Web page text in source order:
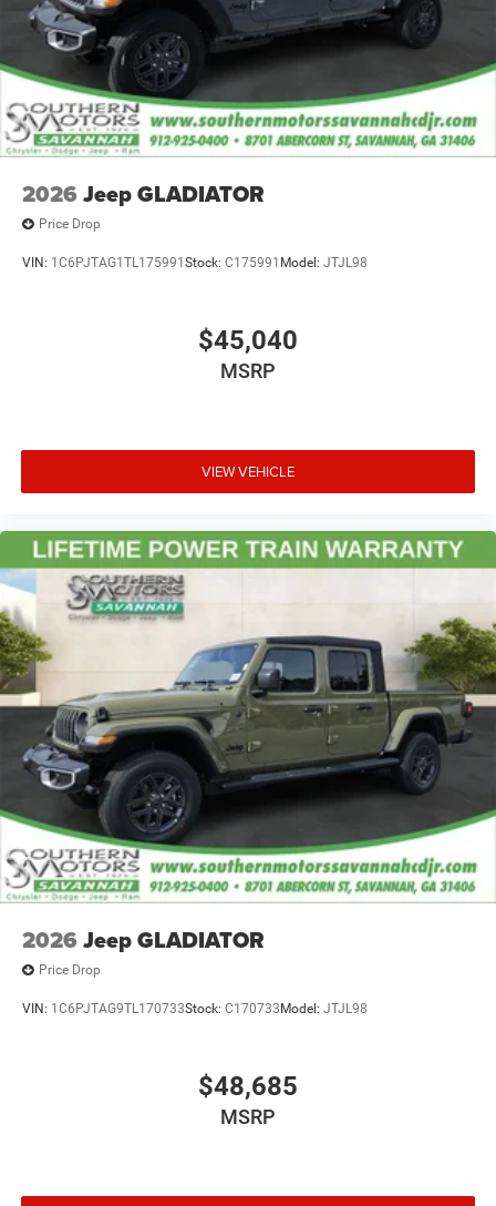
Ivory White Tri-Coat Pearlcoat 2026 Ram 1500 Laramie
4WD 8-Speed Automatic HEMI 5.7L V8 Multi
Displacement VVT eTorque Price includes: $9059 - 2026
National Standalone 12% Below MSRP . Exp. 08/31/2026
2026 Jeep GLADIATOR
Price Drop
VIN: 1C6PJTAG1TL175991 Stock: C175991 Model: JTJL98
$45,040
MSRP
VIEW VEHICLE
2026 Jeep GLADIATOR
Price Drop
VIN: 1C6PJTAG9TL170733Stock: C170733 Model: JTJL98
$48,685
MSRP